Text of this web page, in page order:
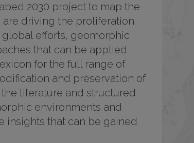
2030 project to map the
driving the proliferation
efforts, geomorphic
that can be applied
for the full range of
and preservation of
literature and structured
environments and
insights that can be gained